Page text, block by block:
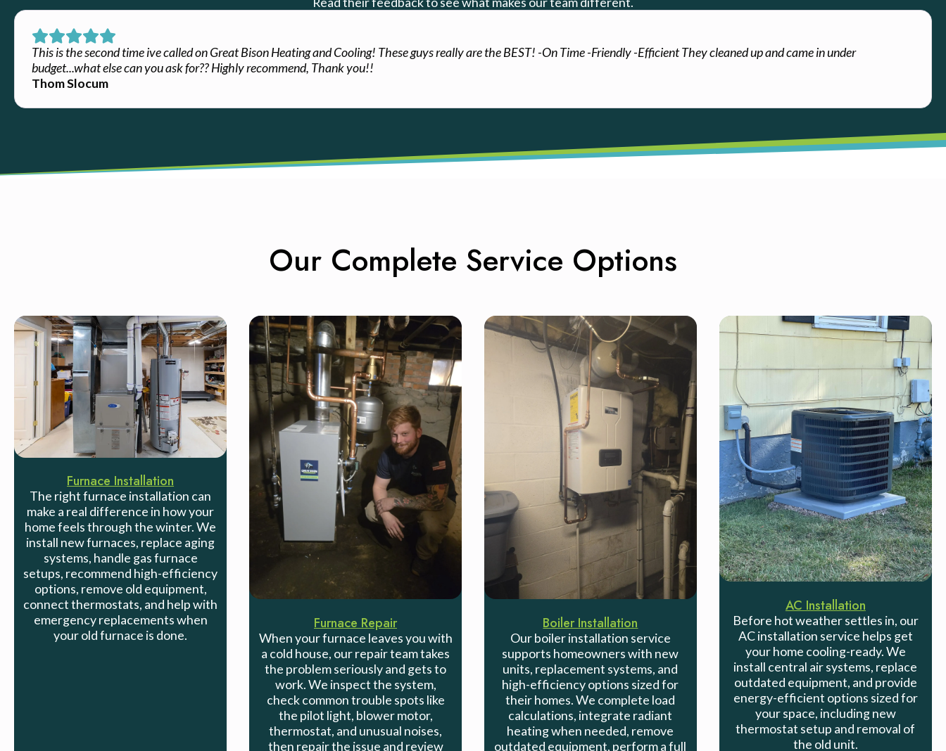
This is the second time ive called on Great Bison Heating and Cooling! These guys really are the BEST! -On Time -Friendly -Efficient They cleaned up and came in under
budget...what else can you ask for?? Highly recommend, Thank you!!
Thom Slocum
Our Complete Service Options
Furnace Installation
The right furnace installation can
make a real difference in how your
home feels through the winter. We
install new furnaces, replace aging
systems, handle gas furnace
setups, recommend high-efficiency
options, remove old equipment,
connect thermostats, and help with
emergency replacements when
your old furnace is done.
Furnace Repair
When your furnace leaves you with
a cold house, our repair team takes
the problem seriously and gets to
work. We inspect the system,
check common trouble spots like
the pilot light, blower motor,
thermostat, and unusual noises,
then repair the issue and review
Boiler Installation
Our boiler installation service
supports homeowners with new
units, replacement systems, and
high-efficiency options sized for
their homes. We complete load
calculations, integrate radiant
heating when needed, remove
outdated equipment, perform a full
AC Installation
Before hot weather settles in, our
AC installation service helps get
your home cooling-ready. We
install central air systems, replace
outdated equipment, and provide
energy-efficient options sized for
your space, including new
thermostat setup and removal of
the old unit.